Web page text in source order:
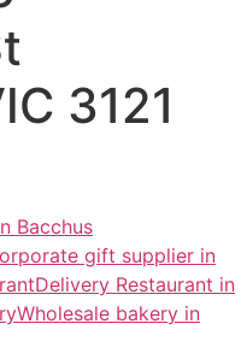
3121
Bacchus
gift supplier in
Delivery Restaurant in
Wholesale bakery in